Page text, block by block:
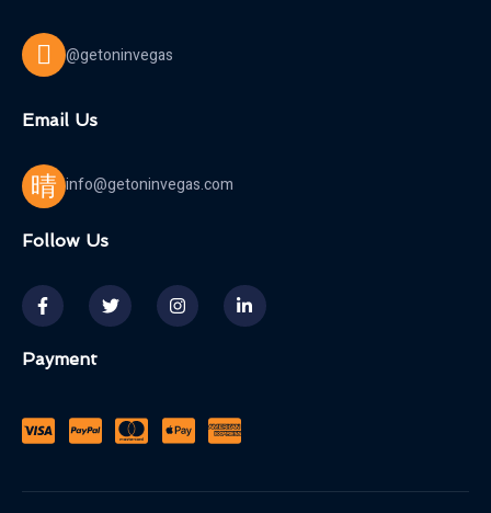
@getoninvegas
Email Us
info@getoninvegas.com
Follow Us
Payment